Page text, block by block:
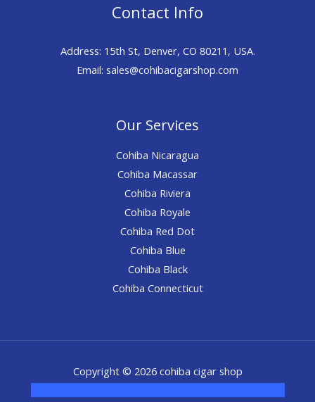
Contact Info
Address: 15th St, Denver, CO 80211, USA.
Email: sales@cohibacigarshop.com
Our Services
Cohiba Nicaragua
Cohiba Macassar
Cohiba Riviera
Cohiba Royale
Cohiba Red Dot
Cohiba Blue
Cohiba Black
Cohiba Connecticut
Copyright © 2026 cohiba cigar shop